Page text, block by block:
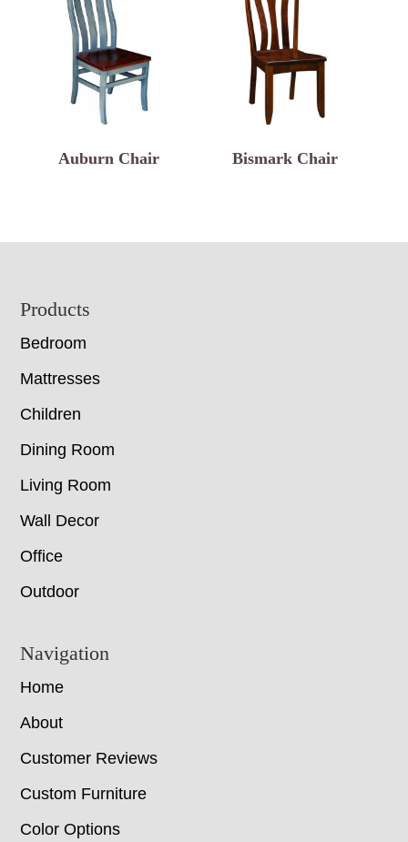
Auburn Chair Bismark Chair
Footer
Products
Bedroom
Mattresses
Children
Dining Room
Living Room
Wall Decor
Office
Outdoor
Navigation
Home
About
Customer Reviews
Custom Furniture
Color Options